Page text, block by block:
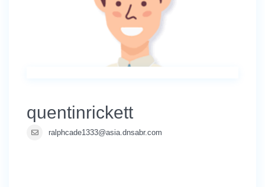
quentinrickett
ralphcade1333@asia.dnsabr.com